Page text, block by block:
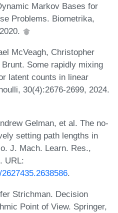
Markov Bases for
Problems. Biometrika,
McVeagh, Christopher
Some rapidly mixing
latent counts in linear
30(4):2676-2699, 2024.
Gelman, et al. The no-
setting path lengths in
J. Mach. Learn. Res.,
URL:
.
Strichman. Decision
Point of View. Springer,